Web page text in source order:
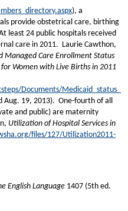
), a
provide obstetrical care, birthing
least 24 public hospitals received
care in 2011. Laurie Cawthon,
Managed Care Enrollment Status
Women with Live Births in 2011
Documents/Medicaid_status_
Aug. 19, 2013). One-fourth of all
and public) are maternity
Utilization of Hospital Services in
files/127/Utilization2011-
English Language 1407 (5th ed.